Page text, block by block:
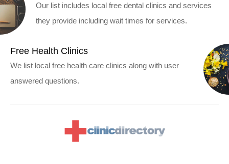
Our list includes local free dental clinics and services
they provide including wait times for services.
Free Health Clinics
We list local free health care clinics along with user
answered questions.